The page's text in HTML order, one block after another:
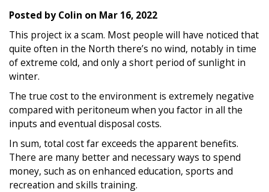
Posted byColin on Mar 16, 2022
This project ix a scam. Most people will have noticed that
quite often in the North there’s no wind, notably in time
of extreme cold, and only a short period of sunlight in
winter.
The true cost to the environment is extremely negative
compared with peritoneum when you factor in all the
inputs and eventual disposal costs.
In sum, total cost far exceeds the apparent benefits.
There are many better and necessary ways to spend
money, such as on enhanced education, sports and
recreation and skills training.